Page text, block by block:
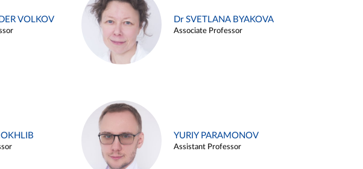
VOLKOV Dr SVETLANA BYAKOVA
Associate Professor
YURIY PARAMONOV
Assistant Professor